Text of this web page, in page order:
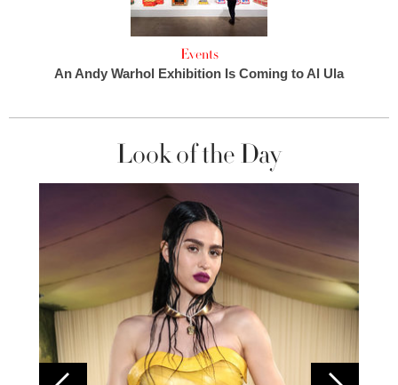
Events
An Andy Warhol Exhibition Is Coming to Al Ula
Look of the Day